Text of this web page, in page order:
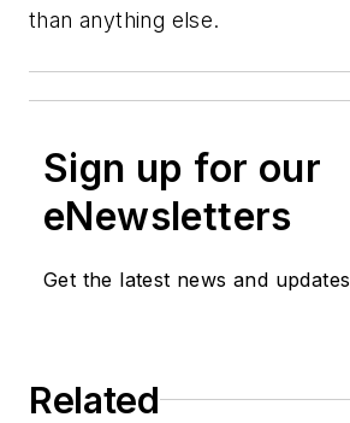
than anything else.
Sign up for our
eNewsletters
Get the latest news and updates
Related